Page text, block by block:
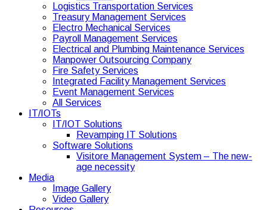
Logistics Transportation Services
Treasury Management Services
Electro Mechanical Services
Payroll Management Services
Electrical and Plumbing Maintenance Services
Manpower Outsourcing Company
Fire Safety Services
Integrated Facility Management Services
Event Management Services
All Services
IT/IOTs
IT/IOT Solutions
Revamping IT Solutions
Software Solutions
Visitore Management System – The new-
age necessity
Media
Image Gallery
Video Gallery